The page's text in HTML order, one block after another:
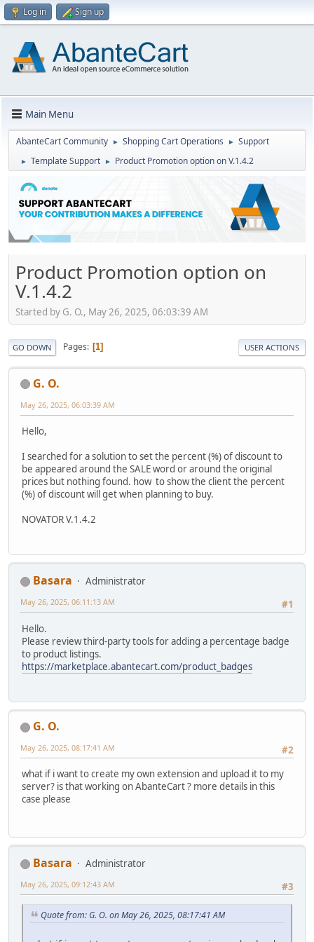
Log in Sign up
Main Menu
AbanteCart Community ► Shopping Cart Operations ► Support
► Template Support ► Product Promotion option on V.1.4.2
Product Promotion option on
V.1.4.2
Started by G. O., May 26, 2025, 06:03:39 AM
GO DOWN Pages 1 USER ACTIONS
G. O.
May 26, 2025, 06:03:39 AM
Hello,
I searched for a solution to set the percent (%) of discount to
be appeared around the SALE word or around the original
prices but nothing found. how to show the client the percent
(%) of discount will get when planning to buy.
NOVATOR V.1.4.2
Basara
Administrator
#1
May 26, 2025, 06:11:13 AM
Hello.
Please review third-party tools for adding a percentage badge
to product listings.
https://marketplace.abantecart.com/product_badges
G. O.
#2
May 26, 2025, 08:17:41 AM
what if i want to create my own extension and upload it to my
server? is that working on AbanteCart ? more details in this
case please
Basara
Administrator
#3
May 26, 2025, 09:12:43 AM
Quote from: G. O. on May 26, 2025, 08:17:41 AM